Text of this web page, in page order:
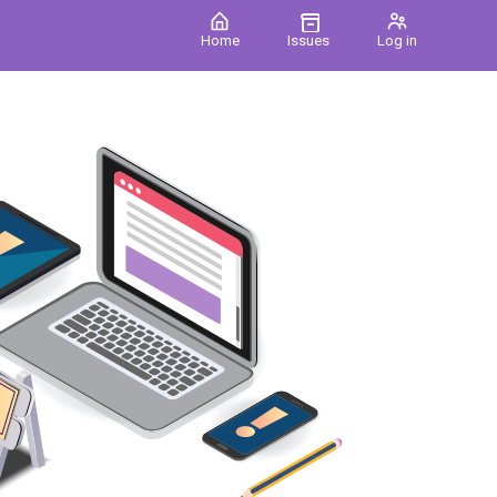
Home Issues Log in